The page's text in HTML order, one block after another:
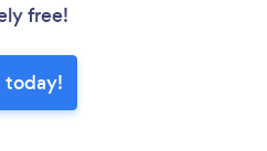
free!
today!